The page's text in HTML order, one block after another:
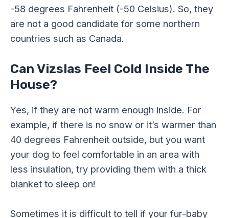
-58 degrees Fahrenheit (-50 Celsius). So, they
are not a good candidate for some northern
countries such as Canada.
Can Vizslas Feel Cold Inside The
House?
Yes, if they are not warm enough inside. For
example, if there is no snow or it’s warmer than
40 degrees Fahrenheit outside, but you want
your dog to feel comfortable in an area with
less insulation, try providing them with a thick
blanket to sleep on!
Sometimes it is difficult to tell if your fur-baby